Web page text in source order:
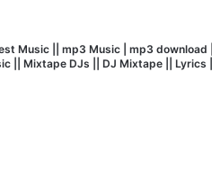
Music || mp3 Music | mp3 download ||
|| Mixtape DJs || DJ Mixtape || Lyrics ||